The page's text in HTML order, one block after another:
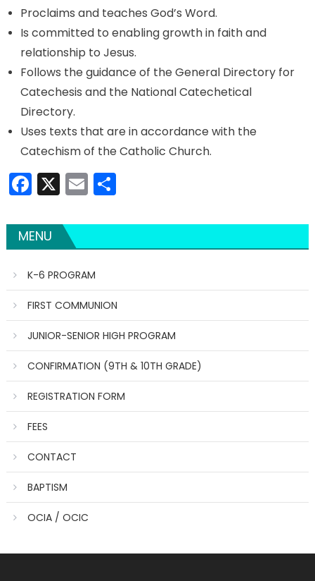
Proclaims and teaches God’s Word.
Is committed to enabling growth in faith and
relationship to Jesus.
Follows the guidance of the General Directory for
Catechesis and the National Catechetical
Directory.
Uses texts that are in accordance with the
Catechism of the Catholic Church.
Facebook
X EmailShare
MENU
K-6 PROGRAM
FIRST COMMUNION
JUNIOR-SENIOR HIGH PROGRAM
CONFIRMATION (9TH & 10TH GRADE)
REGISTRATION FORM
FEES
CONTACT
BAPTISM
OCIA / OCIC